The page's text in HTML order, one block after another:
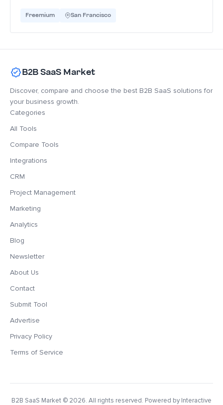
Freemium San Francisco
B2B SaaS Market
Discover, compare and choose the best B2B SaaS solutions for
your business growth.
Categories
All Tools
Compare Tools
Integrations
CRM
Project Management
Marketing
Analytics
Blog
Newsletter
About Us
Contact
Submit Tool
Advertise
Privacy Policy
Terms of Service
B2B SaaS Market © 2026. All rights reserved. Powered by Interactive